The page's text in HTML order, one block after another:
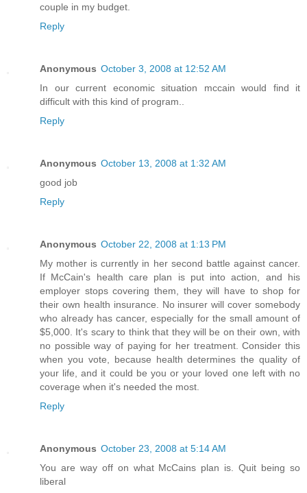
couple in my budget.
Reply
Anonymous October 3, 2008 at 12:52 AM
In our current economic situation mccain would find it
difficult with this kind of program..
Reply
Anonymous October 13, 2008 at 1:32 AM
good job
Reply
Anonymous October 22, 2008 at 1:13 PM
My mother is currently in her second battle against cancer.
If McCain's health care plan is put into action, and his
employer stops covering them, they will have to shop for
their own health insurance. No insurer will cover somebody
who already has cancer, especially for the small amount of
$5,000. It's scary to think that they will be on their own, with
no possible way of paying for her treatment. Consider this
when you vote, because health determines the quality of
your life, and it could be you or your loved one left with no
coverage when it's needed the most.
Reply
Anonymous October 23, 2008 at 5:14 AM
You are way off on what McCains plan is. Quit being so
liberal